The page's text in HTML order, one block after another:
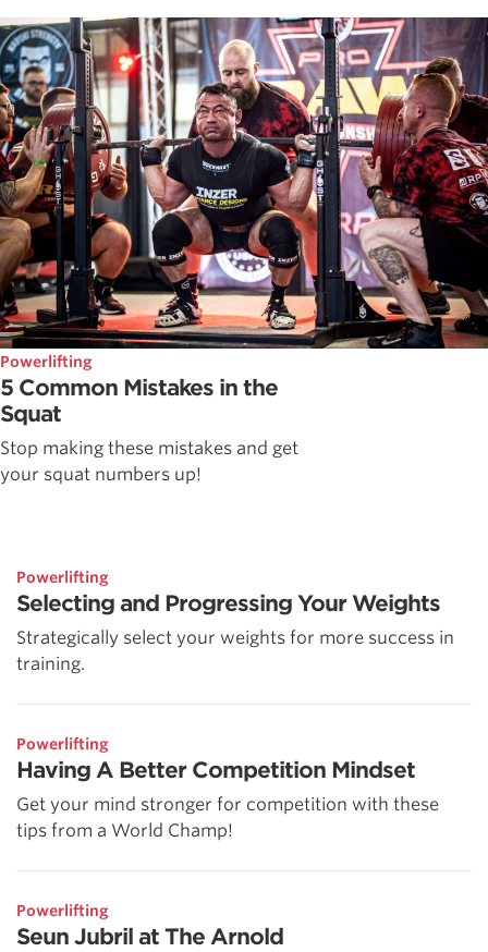
Powerlifting
5 Common Mistakes in the
Squat
Stop making these mistakes and get
your squat numbers up!
Powerlifting
Selecting and Progressing Your Weights
Strategically select your weights for more success in
training.
Powerlifting
Having A Better Competition Mindset
Get your mind stronger for competition with these
tips from a World Champ!
Powerlifting
Seun Jubril at The Arnold